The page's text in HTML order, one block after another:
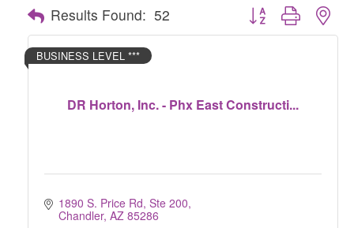
Results Found: 52 Button group with
DR Horton, Inc. - Phx East Constructi...
BUSINESS LEVEL ***
1890 S. Price Rd, Ste 200
Chandler AZ 85286